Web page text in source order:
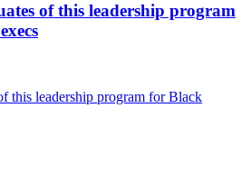
of this leadership program
this leadership program for Black